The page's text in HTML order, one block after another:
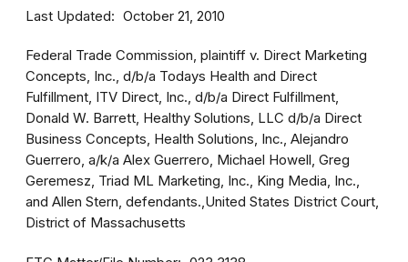
Last Updated October 21, 2010
Federal Trade Commission, plaintiff v. Direct Marketing
Concepts, Inc., d/b/a Todays Health and Direct
Fulfillment, ITV Direct, Inc., d/b/a Direct Fulfillment,
Donald W. Barrett, Healthy Solutions, LLC d/b/a Direct
Business Concepts, Health Solutions, Inc., Alejandro
Guerrero, a/k/a Alex Guerrero, Michael Howell, Greg
Geremesz, Triad ML Marketing, Inc., King Media, Inc.,
and Allen Stern, defendants.,United States District Court,
District of Massachusetts